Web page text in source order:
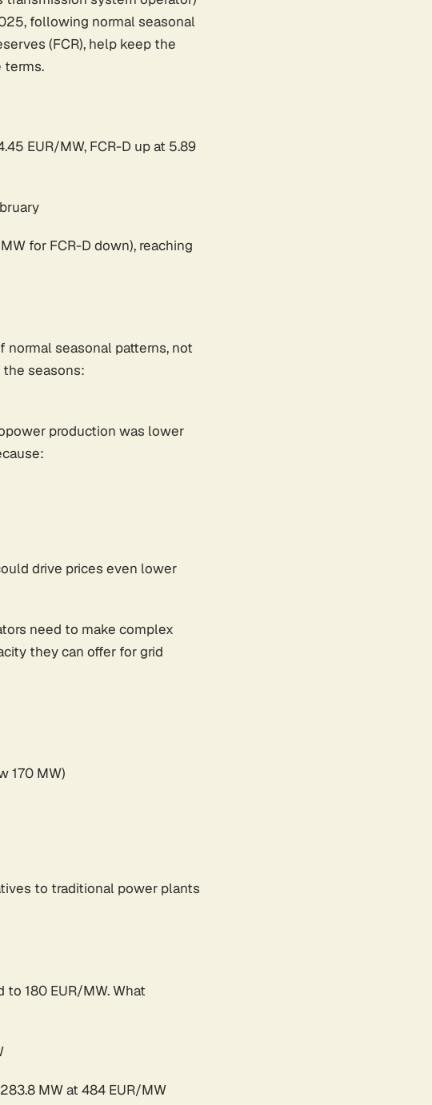
following normal seasonal
(FCR), help keep the
terms.
EUR/MW, FCR-D up at 5.89
for FCR-D down), reaching
normal seasonal patterns, not
seasons:
production was lower
drive prices even lower
need to make complex
they can offer for grid
170 MW)
to traditional power plants
180 EUR/MW. What
MW at 484 EUR/MW